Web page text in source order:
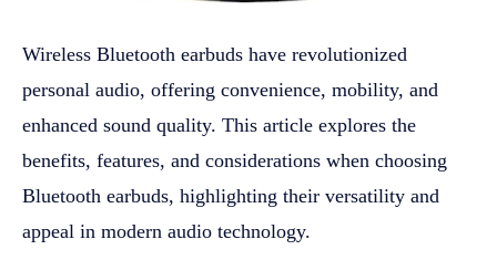
Wireless Bluetooth earbuds have revolutionized
personal audio, offering convenience, mobility, and
enhanced sound quality. This article explores the
benefits, features, and considerations when choosing
Bluetooth earbuds, highlighting their versatility and
appeal in modern audio technology.